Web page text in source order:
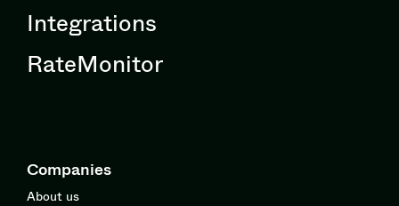
Integrations
RateMonitor
Companies
About us